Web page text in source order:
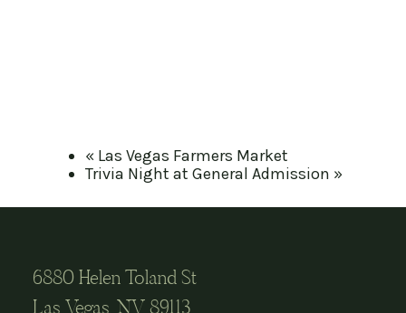
« Las Vegas Farmers Market
Trivia Night at General Admission »
6880 Helen Toland St